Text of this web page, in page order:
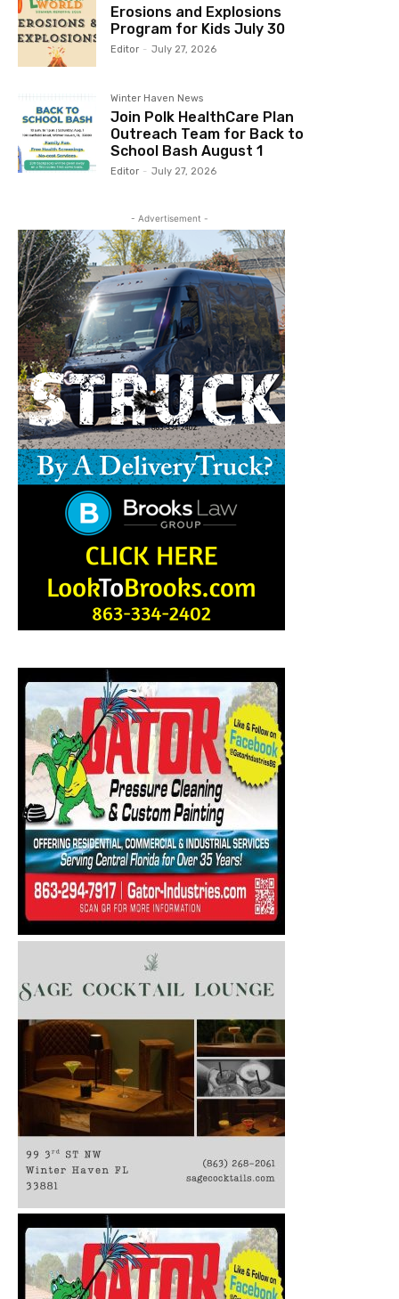
Erosions and Explosions
Program for Kids July 30
Editor - July 27, 2026
Winter Haven News
Join Polk HealthCare Plan
Outreach Team for Back to
School Bash August 1
Editor - July 27, 2026
- Advertisement -